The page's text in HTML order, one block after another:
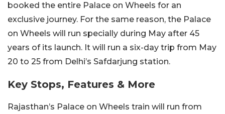
booked the entire Palace on Wheels for an
exclusive journey. For the same reason, the Palace
on Wheels will run specially during May after 45
years of its launch. It will run a six-day trip from May
20 to 25 from Delhi’s Safdarjung station.
Key Stops, Features & More
Rajasthan’s Palace on Wheels train will run from